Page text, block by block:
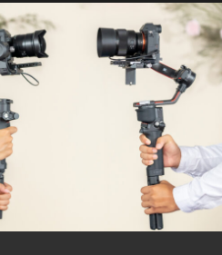
BIRCH
WOOD
VINEYARDS